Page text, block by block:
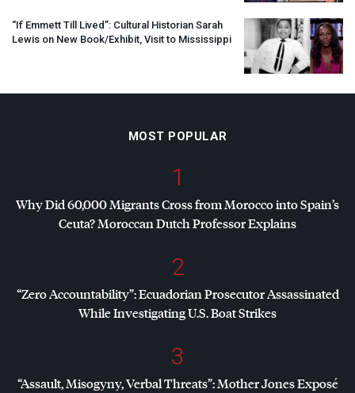
“If Emmett Till Lived”: Cultural Historian Sarah
Lewis on New Book/Exhibit, Visit to Mississippi
MOST POPULAR
1
Why Did 60,000 Migrants Cross from Morocco into Spain’s
Ceuta? Moroccan Dutch Professor Explains
2
“Zero Accountability”: Ecuadorian Prosecutor Assassinated
While Investigating U.S. Boat Strikes
3
“Assault, Misogyny, Verbal Threats”: Mother Jones Exposé